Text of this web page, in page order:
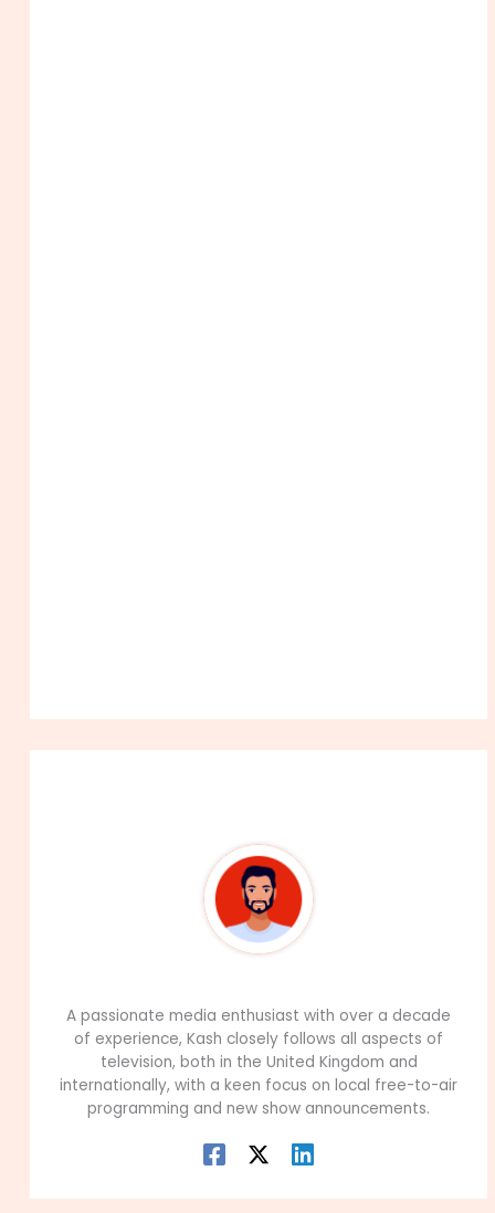
A passionate media enthusiast with over a decade
of experience, Kash closely follows all aspects of
television, both in the United Kingdom and
internationally, with a keen focus on local free-to-air
programming and new show announcements.